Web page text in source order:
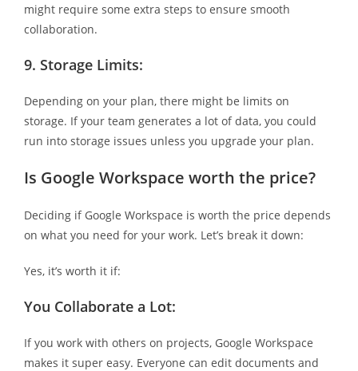
might require some extra steps to ensure smooth
collaboration.
9. Storage Limits:
Depending on your plan, there might be limits on
storage. If your team generates a lot of data, you could
run into storage issues unless you upgrade your plan.
Is Google Workspace worth the price?
Deciding if Google Workspace is worth the price depends
on what you need for your work. Let’s break it down:
Yes, it’s worth it if:
You Collaborate a Lot:
If you work with others on projects, Google Workspace
makes it super easy. Everyone can edit documents and